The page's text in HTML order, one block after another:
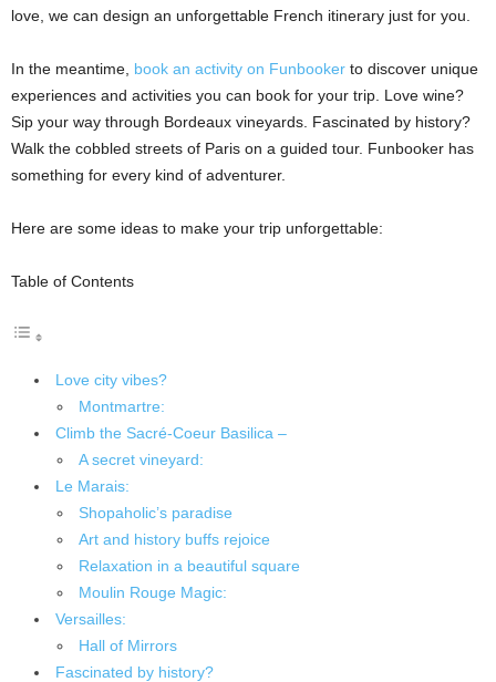
love, we can design an unforgettable French itinerary just for you.
In the meantime, book an activity on Funbooker to discover unique
experiences and activities you can book for your trip. Love wine?
Sip your way through Bordeaux vineyards. Fascinated by history?
Walk the cobbled streets of Paris on a guided tour. Funbooker has
something for every kind of adventurer.
Here are some ideas to make your trip unforgettable:
Table of Contents
Love city vibes?
Montmartre:
Climb the Sacré-Coeur Basilica –
A secret vineyard:
Le Marais:
Shopaholic’s paradise
Art and history buffs rejoice
Relaxation in a beautiful square
Moulin Rouge Magic:
Versailles:
Hall of Mirrors
Fascinated by history?